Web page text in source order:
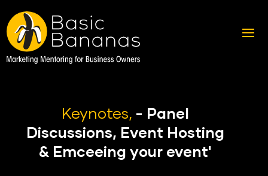
Keynotes, - Panel
Discussions, Event Hosting
& Emceeing your event'